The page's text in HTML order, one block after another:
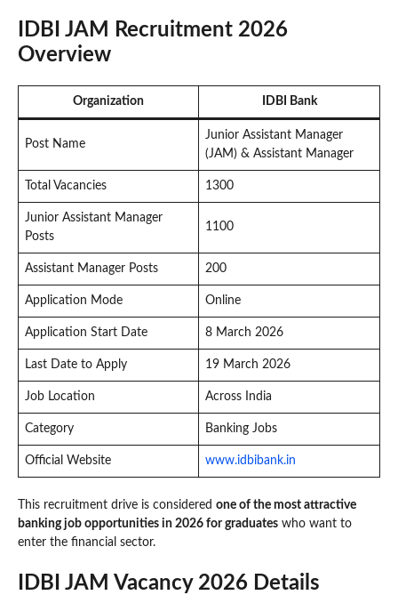
IDBI JAM Recruitment 2026
Overview
Organization IDBI Bank
Post Name
Junior Assistant Manager
(JAM) & Assistant Manager
Total Vacancies 1300
Junior Assistant Manager
Posts
1100
Assistant Manager Posts 200
Application Mode Online
Application Start Date 8 March 2026
Last Date to Apply 19 March 2026
Job Location Across India
Category Banking Jobs
Official Website www.idbibank.in
This recruitment drive is considered one of the most attractive
banking job opportunities in 2026 for graduates who want to
enter the financial sector.
IDBI JAM Vacancy 2026 Details